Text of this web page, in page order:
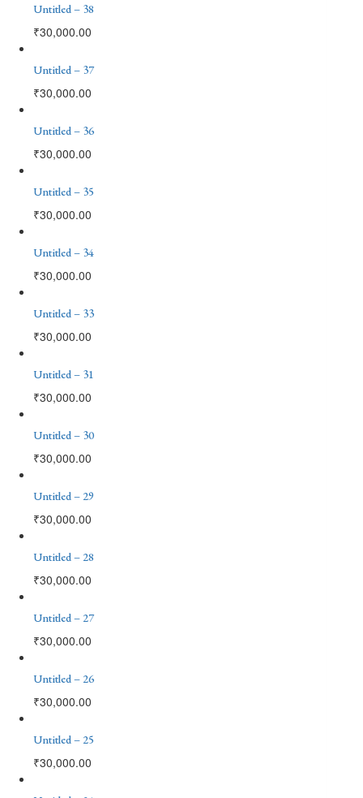
Untitled – 38
₹30,000.00
Untitled – 37
₹30,000.00
Untitled – 36
₹30,000.00
Untitled – 35
₹30,000.00
Untitled – 34
₹30,000.00
Untitled – 33
₹30,000.00
Untitled – 31
₹30,000.00
Untitled – 30
₹30,000.00
Untitled – 29
₹30,000.00
Untitled – 28
₹30,000.00
Untitled – 27
₹30,000.00
Untitled – 26
₹30,000.00
Untitled – 25
₹30,000.00